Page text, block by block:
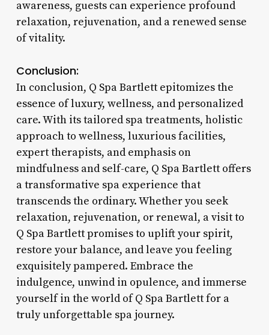
awareness, guests can experience profound
relaxation, rejuvenation, and a renewed sense
of vitality.
Conclusion:
In conclusion, Q Spa Bartlett epitomizes the
essence of luxury, wellness, and personalized
care. With its tailored spa treatments, holistic
approach to wellness, luxurious facilities,
expert therapists, and emphasis on
mindfulness and self-care, Q Spa Bartlett offers
a transformative spa experience that
transcends the ordinary. Whether you seek
relaxation, rejuvenation, or renewal, a visit to
Q Spa Bartlett promises to uplift your spirit,
restore your balance, and leave you feeling
exquisitely pampered. Embrace the
indulgence, unwind in opulence, and immerse
yourself in the world of Q Spa Bartlett for a
truly unforgettable spa journey.